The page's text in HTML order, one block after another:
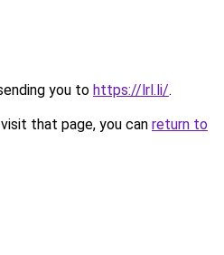
you to https://lrl.li/.
that page, you can return to